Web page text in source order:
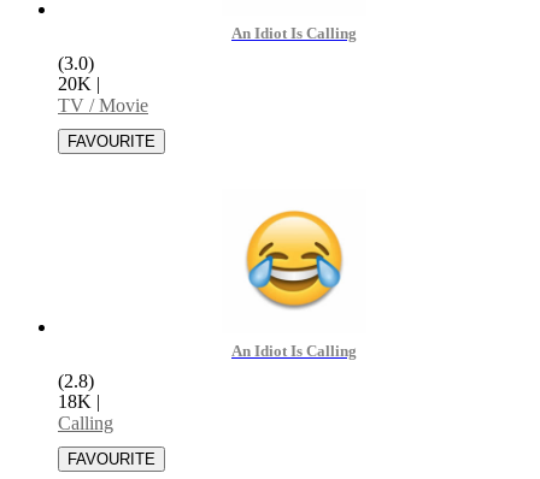
An Idiot Is Calling
(3.0)
20K |
TV / Movie
An Idiot Is Calling
(2.8)
18K |
Calling